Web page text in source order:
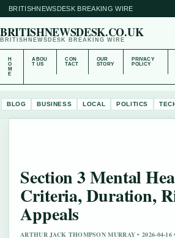
BRITISHNEWSDESK BREAKING WIRE
BRITISHNEWSDESK.CO.UK
BRITISHNEWSDESK BREAKING WIRE
H
O
M
E
ABOU
T US
CON
TACT
OUR
STORY
PRIVACY
POLICY
BLOG BUSINESS LOCAL POLITICS
Section 3 Mental
Criteria, Duration,
Appeals
ARTHUR JACK THOMPSON MURRAY • 2026-04-